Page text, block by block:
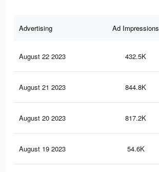
Advertising Ad Impressions
August 22 2023 432.5K
August 21 2023 844.8K
August 20 2023 817.2K
August 19 2023 54.6K